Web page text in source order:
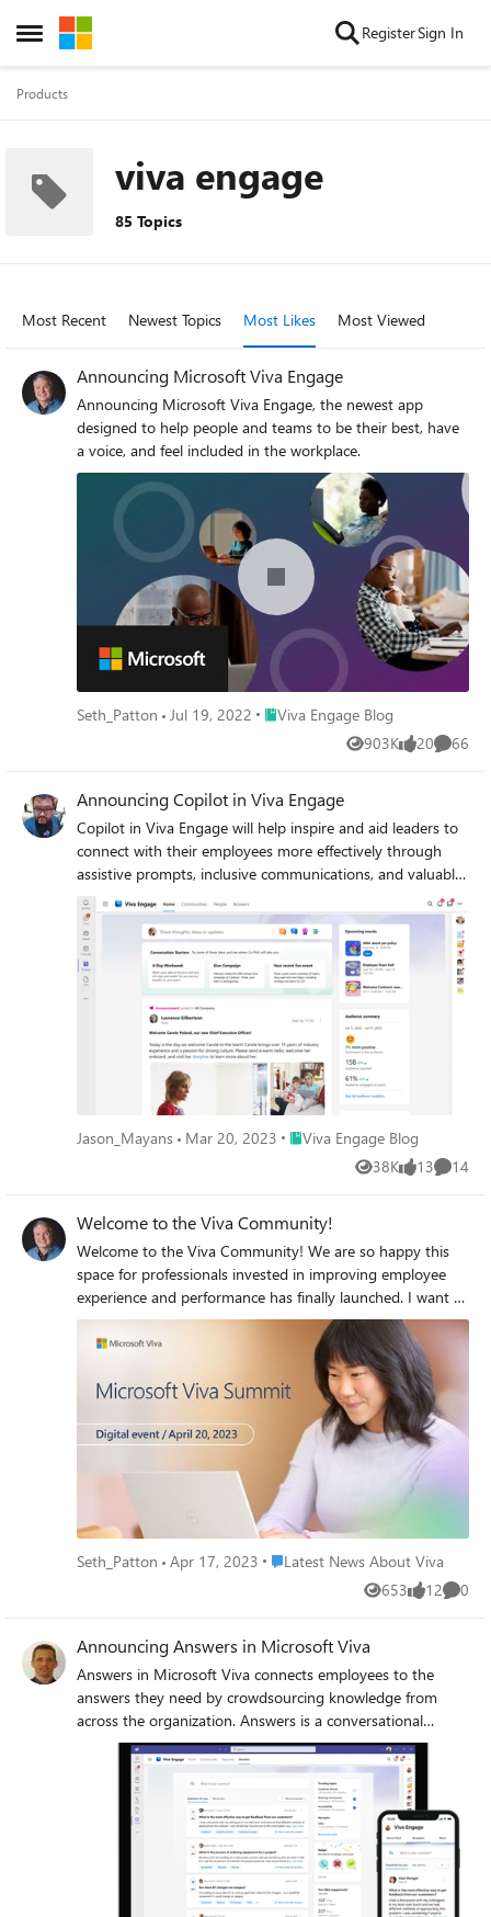
Open Side Menu
Skip to content RegisterSign In
Products
viva engage
85 Topics
Most Recent Newest Topics Most Likes Most Viewed
Announcing Microsoft Viva Engage
Announcing Microsoft Viva Engage, the newest app
designed to help people and teams to be their best, have
a voice, and feel included in the workplace.
Seth_Patton Jul 19, 2022 Place Viva Engage Blog
Viva Engage Blog
903K
Views 20
likes 66
Announcing Copilot in Viva Engage
Copilot in Viva Engage will help inspire and aid leaders to
connect with their employees more effectively through
assistive prompts, inclusive communications, and valuable
insights – well suited for sharing news, celebrating
milestones, and helping build dialogue with employees
around important topics.
Jason_Mayans Mar 20, 2023 Place Viva Engage Blog
Viva Engage Blog
38K
Views 13
likes 14
Welcome to the Viva Community!
Welcome to the Viva Community! We are so happy this
space for professionals invested in improving employee
experience and performance has finally launched. I want to
make sure all our community members are aware of Viva
Summit, our live, free, virtual event happening on
Thursday, April 20, with experts like Josh Bersin and
customers from organizations like the LEGO Group,
Merck, and PayPal sharing stories and advice. Learn more
about our speakers and sessions, and get the link to
https://techcommunity.microsoft.com/t5/microsoft-viva-
blog/everything-you-need-to-know-about-the-microsoft-
viva-summit/ba-p/3789710.
Seth_Patton
Apr 17, 2023 Place Latest News About Viva
Latest News About Viva
653
Views 12
likes 0
Announcing Answers in Microsoft Viva
Answers in Microsoft Viva connects employees to the
answers they need by crowdsourcing knowledge from
across the organization. Answers is a conversational
experience for asking questions and connecting to experts
for answers.